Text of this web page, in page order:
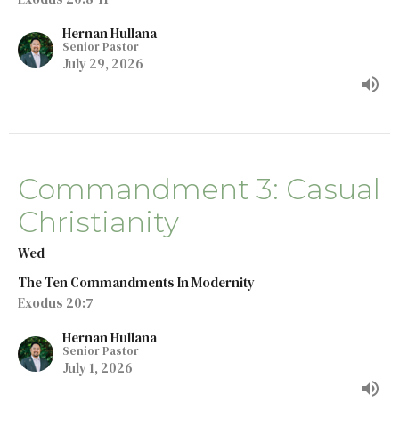
Hernan Hullana
Senior Pastor
July 29, 2026
Commandment 3: Casual
Christianity
Wed
The Ten Commandments In Modernity
Exodus 20:7
Hernan Hullana
Senior Pastor
July 1, 2026